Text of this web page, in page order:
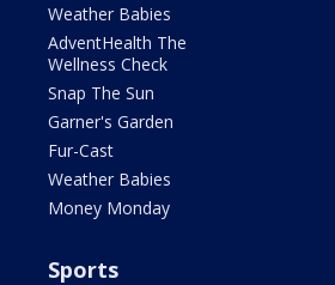
Weather Babies
AdventHealth The
Wellness Check
Snap The Sun
Garner's Garden
Fur-Cast
Weather Babies
Money Monday
Sports